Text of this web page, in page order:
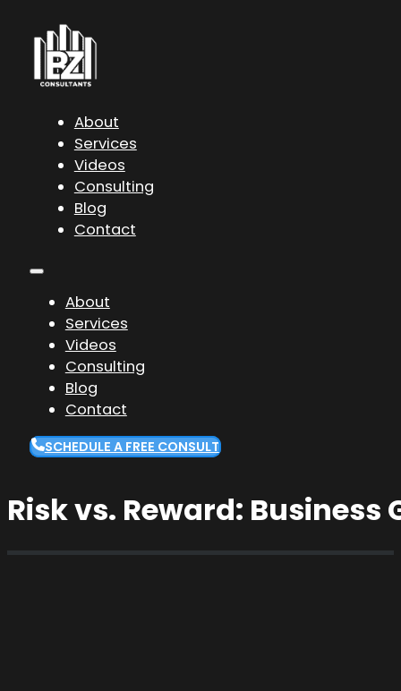
About
Services
Videos
Consulting
Blog
Contact
About
Services
Videos
Consulting
Blog
Contact
SCHEDULE A FREE CONSULT
Risk vs. Reward: